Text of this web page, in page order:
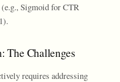
Sigmoid for CTR
The Challenges
requires addressing